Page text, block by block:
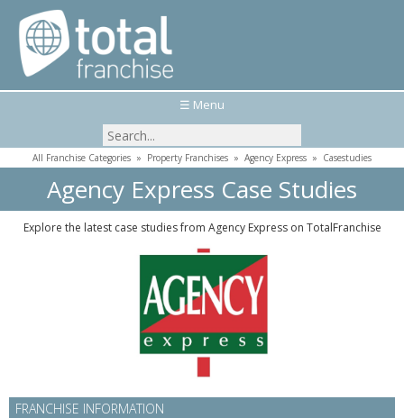
☰ Menu
All Franchise Categories » Property Franchises » Agency Express » Casestudies
Agency Express Case Studies
Explore the latest case studies from Agency Express on TotalFranchise
FRANCHISE INFORMATION